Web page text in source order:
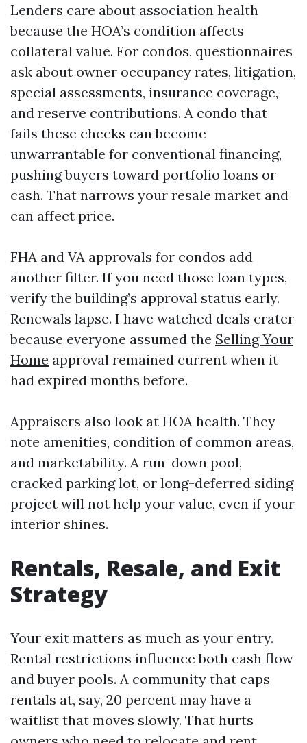
Lenders care about association health
because the HOA’s condition affects
collateral value. For condos, questionnaires
ask about owner occupancy rates, litigation,
special assessments, insurance coverage,
and reserve contributions. A condo that
fails these checks can become
unwarrantable for conventional financing,
pushing buyers toward portfolio loans or
cash. That narrows your resale market and
can affect price.
FHA and VA approvals for condos add
another filter. If you need those loan types,
verify the building’s approval status early.
Renewals lapse. I have watched deals crater
because everyone assumed the Selling Your
Home approval remained current when it
had expired months before.
Appraisers also look at HOA health. They
note amenities, condition of common areas,
and marketability. A run-down pool,
cracked parking lot, or long-deferred siding
project will not help your value, even if your
interior shines.
Rentals, Resale, and Exit
Strategy
Your exit matters as much as your entry.
Rental restrictions influence both cash flow
and buyer pools. A community that caps
rentals at, say, 20 percent may have a
waitlist that moves slowly. That hurts